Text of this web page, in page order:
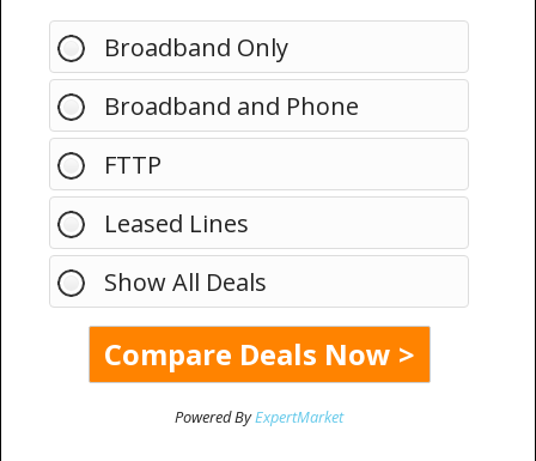
Broadband Only
Broadband and Phone
FTTP
Leased Lines
Show All Deals
Powered ByExpertMarket